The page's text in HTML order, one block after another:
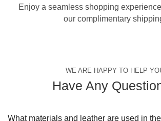
Enjoy a seamless shopping
our complimentary
WE ARE HAPPY TO HELP
Have Any
What materials and leather are used in